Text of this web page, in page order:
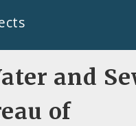
and
of